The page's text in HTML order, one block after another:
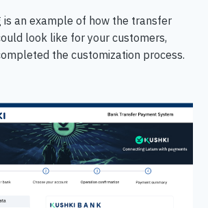
is an example of how the transfer
look like for your customers,
the customization process.